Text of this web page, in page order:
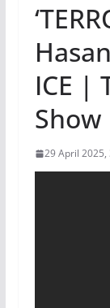
ICE |
Show
29 April 2025,